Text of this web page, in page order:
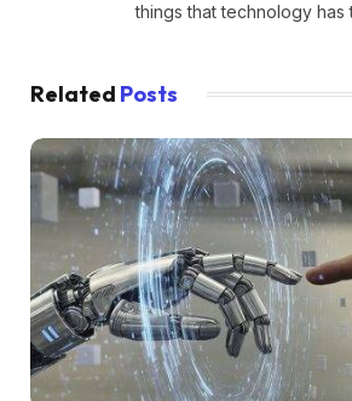
things that technology has
Related Posts